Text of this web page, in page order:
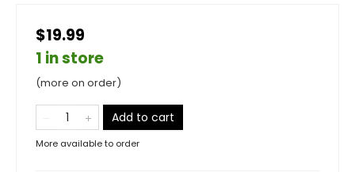
$19.99
1 in store
(more on order)
Add to cart
More available to order